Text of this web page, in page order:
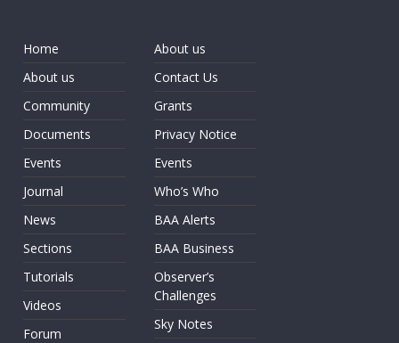
Home
About us
Community
Documents
Events
Journal
News
Sections
Tutorials
Videos
Forum
About us
Contact Us
Grants
Privacy Notice
Events
Who’s Who
BAA Alerts
BAA Business
Observer’s
Challenges
Sky Notes